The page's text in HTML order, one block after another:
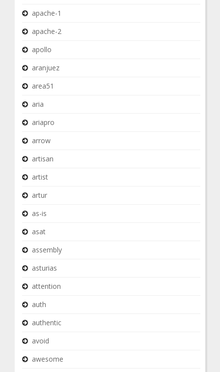
apache-1
apache-2
apollo
aranjuez
area51
aria
ariapro
arrow
artisan
artist
artur
as-is
asat
assembly
asturias
attention
auth
authentic
avoid
awesome